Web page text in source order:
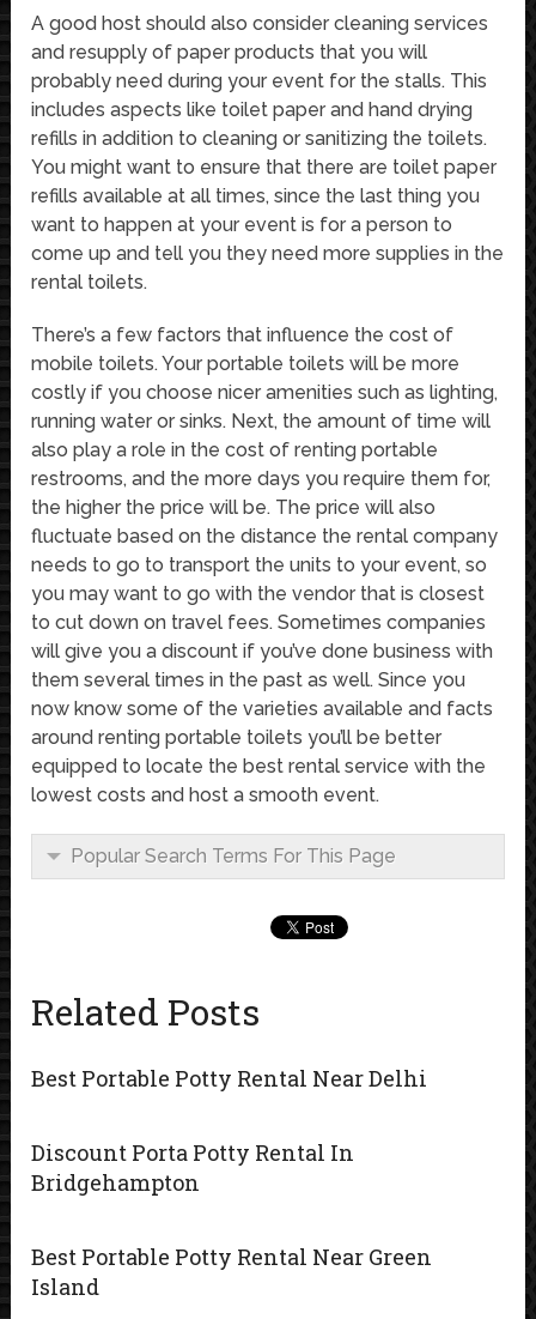
A good host should also consider cleaning services
and resupply of paper products that you will
probably need during your event for the stalls. This
includes aspects like toilet paper and hand drying
refills in addition to cleaning or sanitizing the toilets.
You might want to ensure that there are toilet paper
refills available at all times, since the last thing you
want to happen at your event is for a person to
come up and tell you they need more supplies in the
rental toilets.
There’s a few factors that influence the cost of
mobile toilets. Your portable toilets will be more
costly if you choose nicer amenities such as lighting,
running water or sinks. Next, the amount of time will
also play a role in the cost of renting portable
restrooms, and the more days you require them for,
the higher the price will be. The price will also
fluctuate based on the distance the rental company
needs to go to transport the units to your event, so
you may want to go with the vendor that is closest
to cut down on travel fees. Sometimes companies
will give you a discount if you’ve done business with
them several times in the past as well. Since you
now know some of the varieties available and facts
around renting portable toilets you’ll be better
equipped to locate the best rental service with the
lowest costs and host a smooth event.
Popular Search Terms For This Page
Related Posts
Best Portable Potty Rental Near Delhi
Discount Porta Potty Rental In
Bridgehampton
Best Portable Potty Rental Near Green
Island